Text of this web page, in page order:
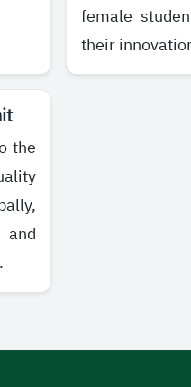
female
their
the